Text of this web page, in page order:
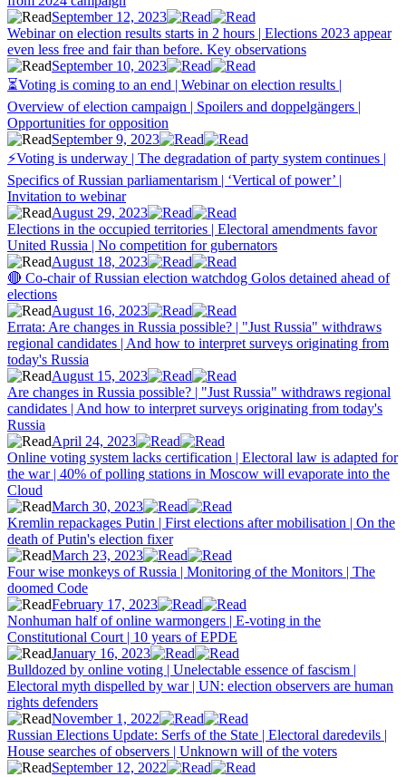
September 12, 2023
Webinar on election results starts in 2 hours | Elections 2023 appear
even less free and fair than before. Key observations
September 10, 2023
⏳Voting is coming to an end | Webinar on election results |
Overview of election campaign | Spoilers and doppelgängers |
Opportunities for opposition
September 9, 2023
⚡Voting is underway | The degradation of party system continues |
Specifics of Russian parliamentarism | ‘Vertical of power’ |
Invitation to webinar
August 29, 2023
Elections in the occupied territories | Electoral amendments favor
United Russia | No competition for gubernators
August 18, 2023
🔴 Co-chair of Russian election watchdog Golos detained ahead of
elections
August 16, 2023
Errata: Are changes in Russia possible? | "Just Russia" withdraws
regional candidates | And how to interpret surveys originating from
today's Russia
August 15, 2023
Are changes in Russia possible? | "Just Russia" withdraws regional
candidates | And how to interpret surveys originating from today's
Russia
April 24, 2023
Online voting system lacks certification | Electoral law is adapted for
the war | 40% of polling stations in Moscow will evaporate into the
Cloud
March 30, 2023
Kremlin repackages Putin | First elections after mobilisation | On the
death of Putin's election fixer
March 23, 2023
Four wise monkeys of Russia | Monitoring of the Monitors | The
doomed Code
February 17, 2023
Nonhuman half of online warmongers | E-voting in the
Constitutional Court | 10 years of EPDE
January 16, 2023
Bulldozed by online voting | Unelectable essence of fascism |
Electoral myth dispelled by war | UN: election observers are human
rights defenders
November 1, 2022
Russian Elections Update: Serfs of the State | Electoral daredevils |
House searches of observers | Unknown will of the voters
September 12, 2022